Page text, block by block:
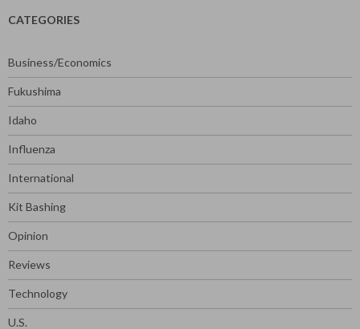
CATEGORIES
Business/Economics
Fukushima
Idaho
Influenza
International
Kit Bashing
Opinion
Reviews
Technology
U.S.